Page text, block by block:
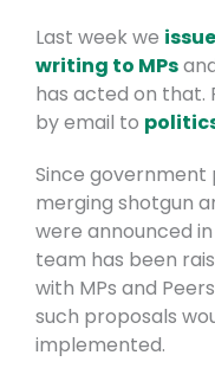
Last week we
writing to MPs
has acted on that.
by email to
Since government
merging shotgun
were announced in
team has been
with MPs and
such proposals
implemented.